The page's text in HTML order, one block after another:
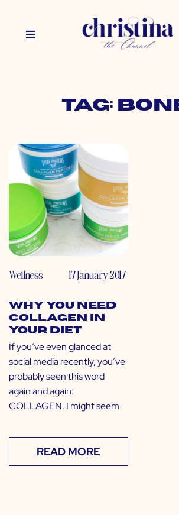
Tag:
Wellness 17 January 2017
Why You Need
Collagen in
Your Diet
If you’ve even glanced at
social media recently, you’ve
probably seen this word
again and again:
COLLAGEN. I might seem
READ MORE